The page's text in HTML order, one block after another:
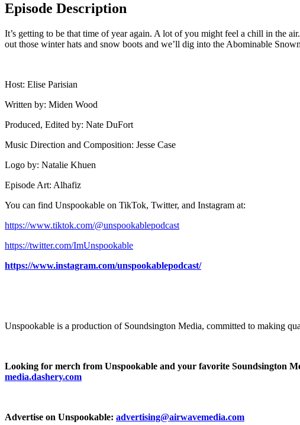
Episode Description
It’s getting to be that time of year again. A lot of you might feel a chill in the
out those winter hats and snow boots and we’ll dig into the Abominable
Host: Elise Parisian
Written by: Miden Wood
Produced, Edited by: Nate DuFort
Music Direction and Composition: Jesse Case
Logo by: Natalie Khuen
Episode Art: Alhafiz
You can find Unspookable on TikTok, Twitter, and Instagram at:
⁠⁠⁠⁠⁠⁠⁠⁠https://www.tiktok.com/@unspookablepodcast⁠⁠⁠⁠⁠⁠⁠⁠
⁠⁠⁠⁠⁠⁠⁠⁠https://twitter.com/ImUnspookable⁠⁠⁠⁠⁠⁠⁠⁠
https://www.instagram.com/unspookablepodcast/
Unspookable is a production of Soundsington Media, committed to making
Looking for merch from Unspookable and your favorite Soundsington
media.dashery.com
Advertise on Unspookable: advertising@airwavemedia.com